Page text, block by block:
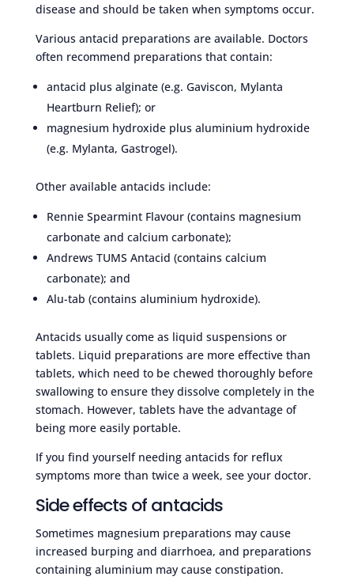
disease and should be taken when symptoms occur.
Various antacid preparations are available. Doctors
often recommend preparations that contain:
antacid plus alginate (e.g. Gaviscon, Mylanta
Heartburn Relief); or
magnesium hydroxide plus aluminium hydroxide
(e.g. Mylanta, Gastrogel).
Other available antacids include:
Rennie Spearmint Flavour (contains magnesium
carbonate and calcium carbonate);
Andrews TUMS Antacid (contains calcium
carbonate); and
Alu-tab (contains aluminium hydroxide).
Antacids usually come as liquid suspensions or
tablets. Liquid preparations are more effective than
tablets, which need to be chewed thoroughly before
swallowing to ensure they dissolve completely in the
stomach. However, tablets have the advantage of
being more easily portable.
If you find yourself needing antacids for reflux
symptoms more than twice a week, see your doctor.
Side effects of antacids
Sometimes magnesium preparations may cause
increased burping and diarrhoea, and preparations
containing aluminium may cause constipation.